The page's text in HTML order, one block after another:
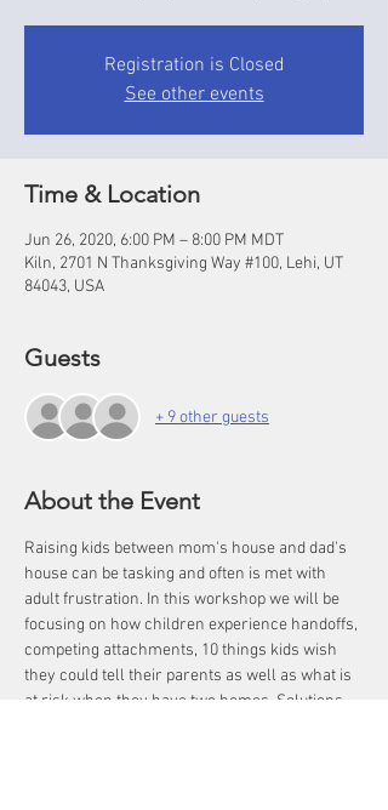
Registration is Closed
See other events
Time & Location
Jun 26, 2020, 6:00 PM – 8:00 PM MDT
Kiln, 2701 N Thanksgiving Way #100, Lehi, UT
84043, USA
Guests
+ 9 other guests
About the Event
Raising kids between mom's house and dad's
house can be tasking and often is met with
adult frustration. In this workshop we will be
focusing on how children experience handoffs,
competing attachments, 10 things kids wish
they could tell their parents as well as what is
at risk when they have two homes. Solutions